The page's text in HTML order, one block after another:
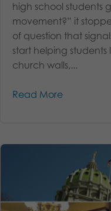
high school students
movement?” it
of question that
start helping
church walls,...
Read More